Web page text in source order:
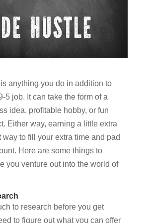
is anything you do in addition to
5 job. It can take the form of a
idea, profitable hobby, or fun
Either way, earning a little extra
way to fill your extra time and pad
Here are some things to
you venture out into the world of
to research before you get
to figure out what you can offer